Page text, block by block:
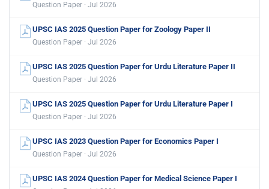
Question Paper · Jul 2026
UPSC IAS 2025 Question Paper for Zoology Paper II
Question Paper · Jul 2026
UPSC IAS 2025 Question Paper for Urdu Literature Paper II
Question Paper · Jul 2026
UPSC IAS 2025 Question Paper for Urdu Literature Paper I
Question Paper · Jul 2026
UPSC IAS 2023 Question Paper for Economics Paper I
Question Paper · Jul 2026
UPSC IAS 2024 Question Paper for Medical Science Paper I